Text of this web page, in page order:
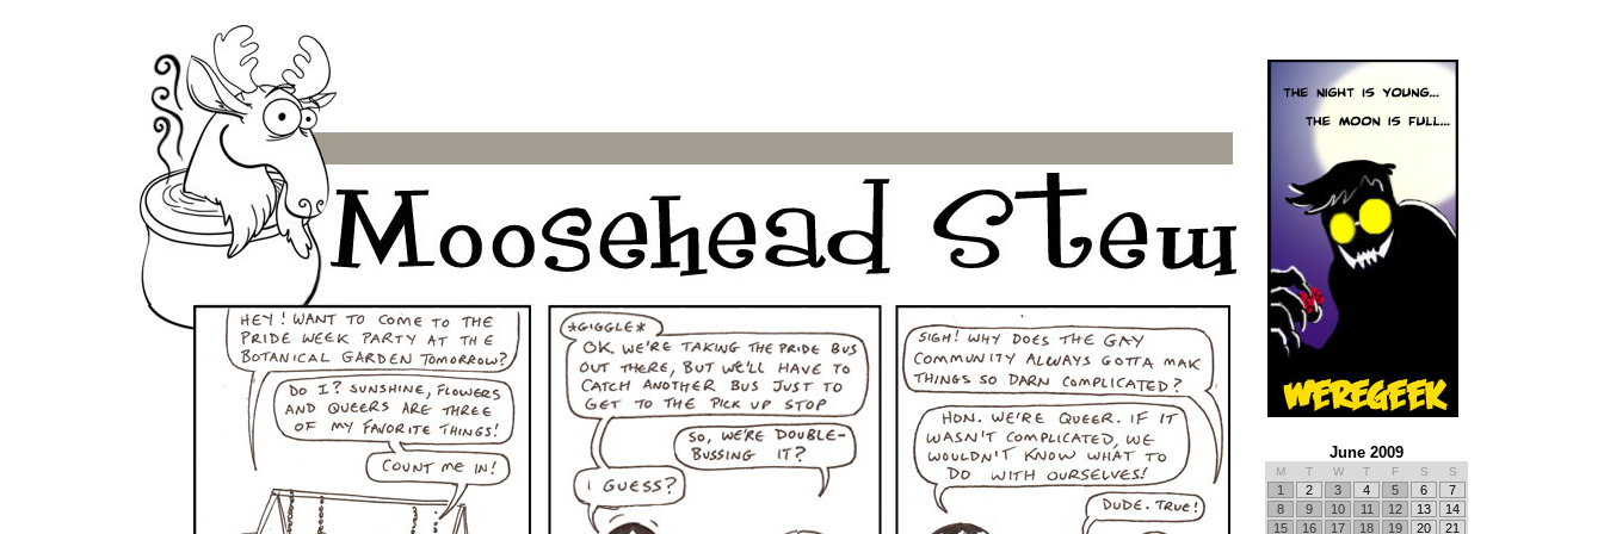
June 2009
M T W T F S S
1 2 3 4 5 6
7
8
9 10 11 12 13
14
15
16 17 18 19 20 21